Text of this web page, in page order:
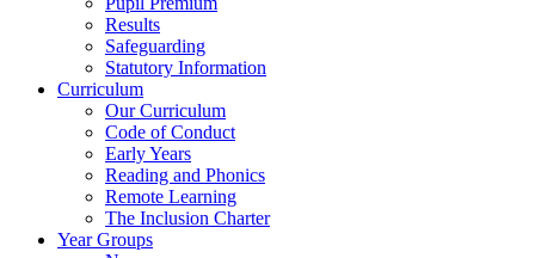
Results
Safeguarding
Statutory Information
Curriculum
Our Curriculum
Code of Conduct
Early Years
Reading and Phonics
Remote Learning
The Inclusion Charter
Year Groups